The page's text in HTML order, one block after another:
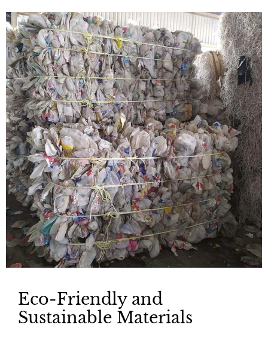
Eco-Friendly and
Sustainable Materials